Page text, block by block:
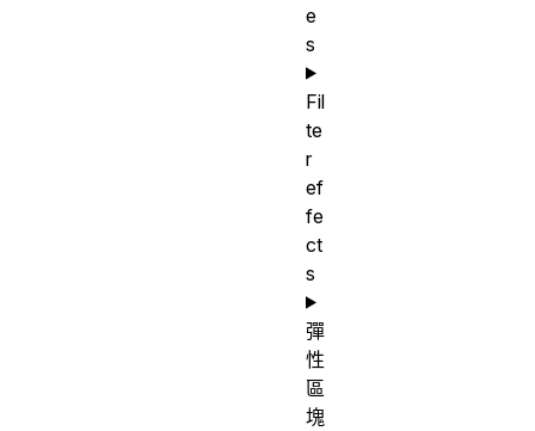
e
s
Fil
te
r
ef
fe
ct
s
彈
性
區
塊